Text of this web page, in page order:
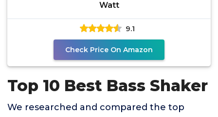
Watt
9.1
Check Price On Amazon
Top 10 Best Bass Shaker
We researched and compared the top